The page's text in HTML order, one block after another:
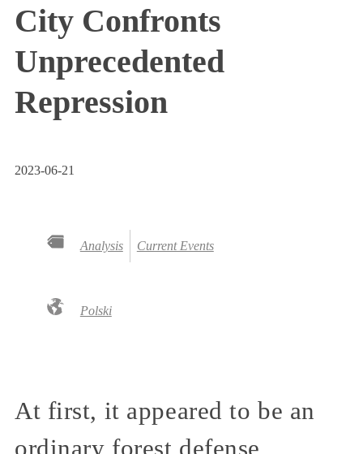
City Confronts
Unprecedented
Repression
2023-06-21
Analysis Current Events
Polski
At first, it appeared to be an
ordinary forest defense